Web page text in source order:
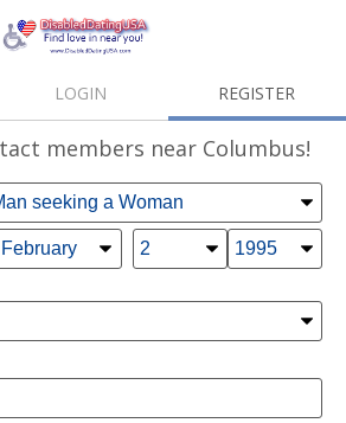
LOGIN REGISTER
members near Columbus!